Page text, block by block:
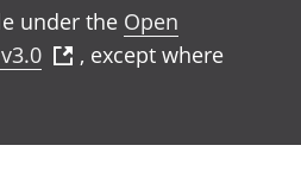
under the Open
, except where